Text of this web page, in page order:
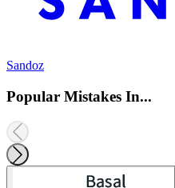
Sandoz
Popular Mistakes In...